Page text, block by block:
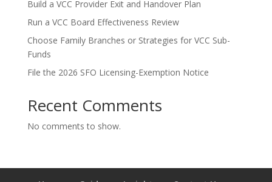
Build a VCC Provider Exit and Handover Plan
Run a VCC Board Effectiveness Review
Choose Family Branches or Strategies for VCC Sub-
Funds
File the 2026 SFO Licensing-Exemption Notice
Recent Comments
No comments to show.